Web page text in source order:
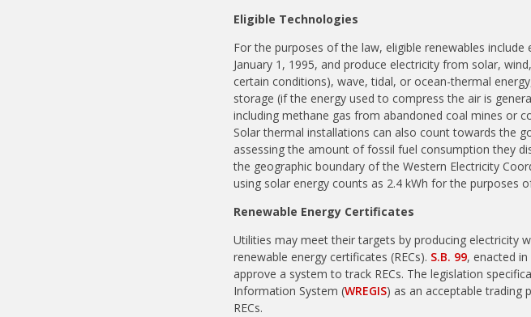
Eligible Technologies
For the purposes of the law, eligible renewables
January 1, 1995, and produce electricity from solar,
certain conditions), wave, tidal, or ocean-thermal
storage (if the energy used to compress the air is
including methane gas from abandoned coal mines or
Solar thermal installations can also count towards the
assessing the amount of fossil fuel consumption they
the geographic boundary of the Western Electricity
using solar energy counts as 2.4 kWh for the purposes
Renewable Energy Certificates
Utilities may meet their targets by producing electricity
renewable energy certificates (RECs). S.B. 99, enacted
approve a system to track RECs. The legislation
Information System (WREGIS) as an acceptable trading
RECs.